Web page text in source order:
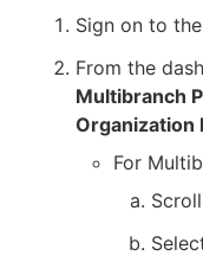
Sign on to
From the
Multibranch
Organization
For